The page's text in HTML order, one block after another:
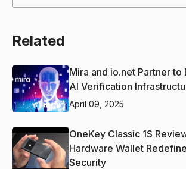
Related
Mira and io.net Partner to
AI Verification
April 09, 2025
OneKey Classic 1S
Hardware Wallet
Security